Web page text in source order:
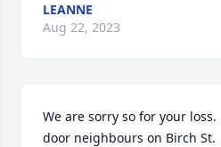
LEANNE
Aug 22, 2023
We are sorry so for your
door neighbours on Birch St.